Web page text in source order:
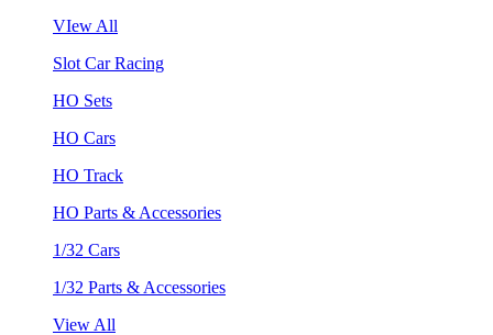
VIew All
Slot Car Racing
HO Sets
HO Cars
HO Track
HO Parts & Accessories
1/32 Cars
1/32 Parts & Accessories
View All